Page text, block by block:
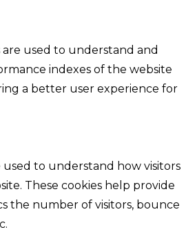
used to understand and
indexes of the website
a better user experience for
used to understand how visitors
These cookies help provide
the number of visitors, bounce